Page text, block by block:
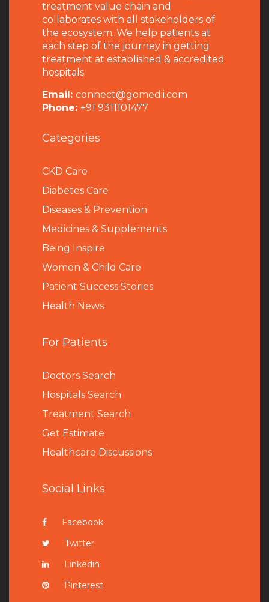
treatment value chain and
collaborates with all stakeholders of
the ecosystem. We help patients at
each step of the journey in getting
treatment at established & accredited
hospitals.
Email: connect@gomedii.com
Phone: +91 9311101477
Categories
CKD Care
Diabetes Care
Diseases & Prevention
Medicines & Supplements
Being Inspire
Women & Child Care
Patient Success Stories
Health News
For Patients
Doctors Search
Hospitals Search
Treatment Search
Get Estimate
Healthcare Discussions
Social Links
Facebook
Twitter
Linkedin
Pinterest